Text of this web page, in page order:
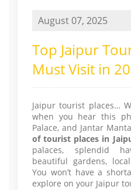
August 07, 2025
Top Jaipur
Must Visit in
Jaipur tourist places…
when you hear this
Palace, and Jantar
of tourist places in
palaces, splendid
beautiful gardens,
You won’t have a
explore on your Jaipur